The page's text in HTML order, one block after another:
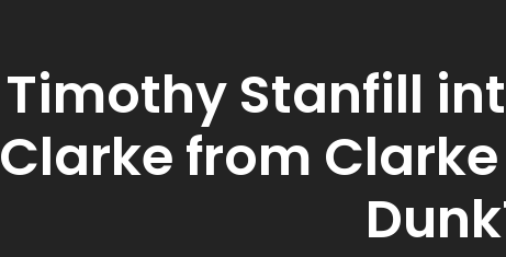
Timothy Stanfill
Clarke from